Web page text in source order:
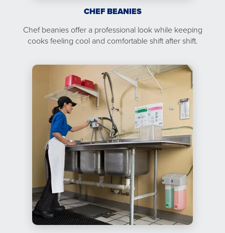
CHEF BEANIES
Chef beanies offer a professional look while keeping
cooks feeling cool and comfortable shift after shift.